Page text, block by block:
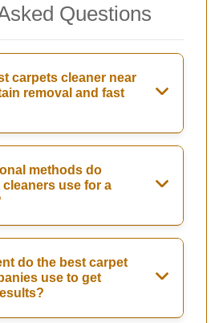
Questions
carpets cleaner near
removal and fast
methods do
use for a
do the best carpet
use to get